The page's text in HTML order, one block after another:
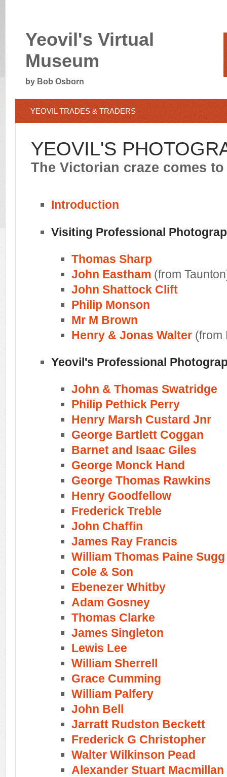
Yeovil's Virtual
Museum
by Bob Osborn
YEOVIL TRADES & TRADERS
YEOVIL'S
The Victorian craze comes
Introduction
Visiting Professional
Thomas Sharp
John Eastham (from
John Shattock Clift
Philip Monson
Mr M Brown
Henry & Jonas Walter (from
Yeovil's Professional
John & Thomas Swatridge
Philip Pethick Perry
Henry Marsh Custard Jnr
George Bartlett Coggan
Barnet and Isaac Giles
George Monck Hand
George Thomas Rawkins
Henry Goodfellow
Frederick Treble
John Chaffin
James Ray Francis
William Thomas Paine Sugg
Cole & Son
Ebenezer Whitby
Adam Gosney
Thomas Clarke
James Singleton
Lewis Lee
William Sherrell
Grace Cumming
William Palfery
John Bell
Jarratt Rudston Beckett
Frederick G Christopher
Walter Wilkinson Pead
Alexander Stuart Macmillan